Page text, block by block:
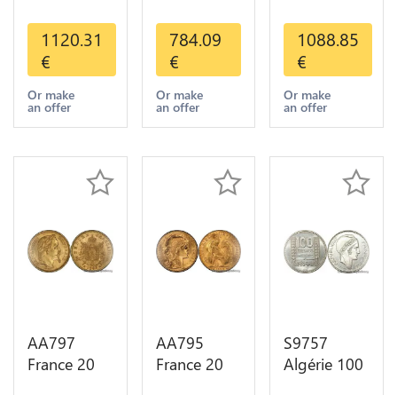
Deutsche
Marks 1888
Diverses
Years Or
Gold AU
1120.31
€
Or make
an offer
Willem III
1889
Diverses
Years Or
Gold 1st
784.09
€
Or make
an offer
Sovereign
George VI
1909
Diverses
Years Or
Choice
1088.85
€
Or make
an offer
AA797
France 20
AA795
France 20
S9757
Algérie 100